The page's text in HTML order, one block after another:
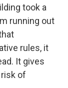
took a
running out
rules, it
It gives
of